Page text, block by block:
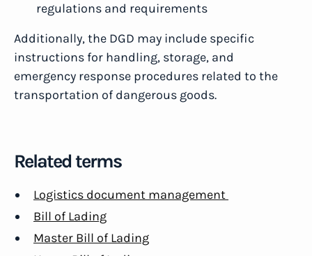
regulations and requirements
Additionally, the DGD may include specific
instructions for handling, storage, and
emergency response procedures related to the
transportation of dangerous goods.
Related terms
Logistics document management
Bill of Lading
Master Bill of Lading